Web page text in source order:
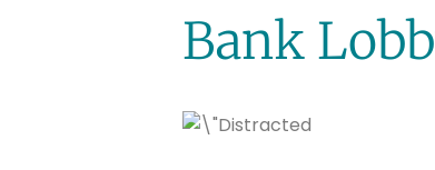
Bank